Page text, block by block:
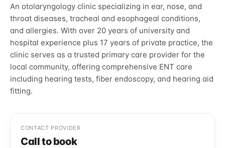
An otolaryngology clinic specializing in ear, nose, and
throat diseases, tracheal and esophageal conditions,
and allergies. With over 20 years of university and
hospital experience plus 17 years of private practice, the
clinic serves as a trusted primary care provider for the
local community, offering comprehensive ENT care
including hearing tests, fiber endoscopy, and hearing aid
fitting.
CONTACT PROVIDER
Call to book